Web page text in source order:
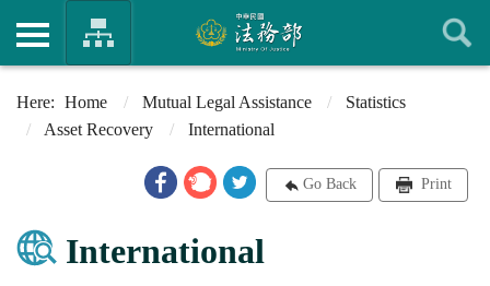
Home Mutual Legal Assistance
Statistics
Asset Recovery
International
Go Back Print
International